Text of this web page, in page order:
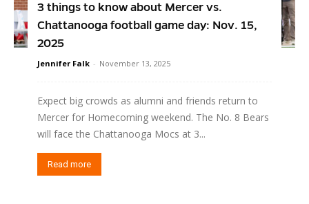
3 things to know about Mercer vs.
Chattanooga football game day: Nov. 15,
2025
Jennifer Falk - November 13, 2025
Expect big crowds as alumni and friends return to
Mercer for Homecoming weekend. The No. 8 Bears
will face the Chattanooga Mocs at 3...
Read more